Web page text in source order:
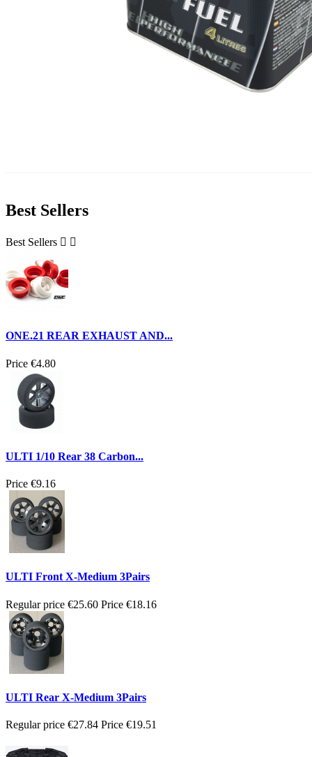
Best Sellers
Best Sellers  
ONE.21 REAR EXHAUST AND...
Price €4.80
ULTI 1/10 Rear 38 Carbon...
Price €9.16
ULTI Front X-Medium 3Pairs
Regular price €25.60 Price €18.16
ULTI Rear X-Medium 3Pairs
Regular price €27.84 Price €19.51